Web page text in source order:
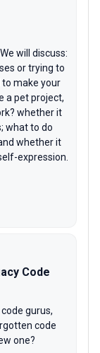
will discuss:
or trying to
to make your
a pet project,
whether it
what to do
whether it
expression.
Code
gurus,
code
one?